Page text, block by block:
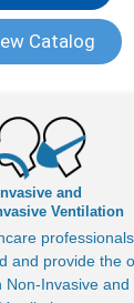
Catalog
Invasive and
Ventilation
and provide the
Non-Invasive and